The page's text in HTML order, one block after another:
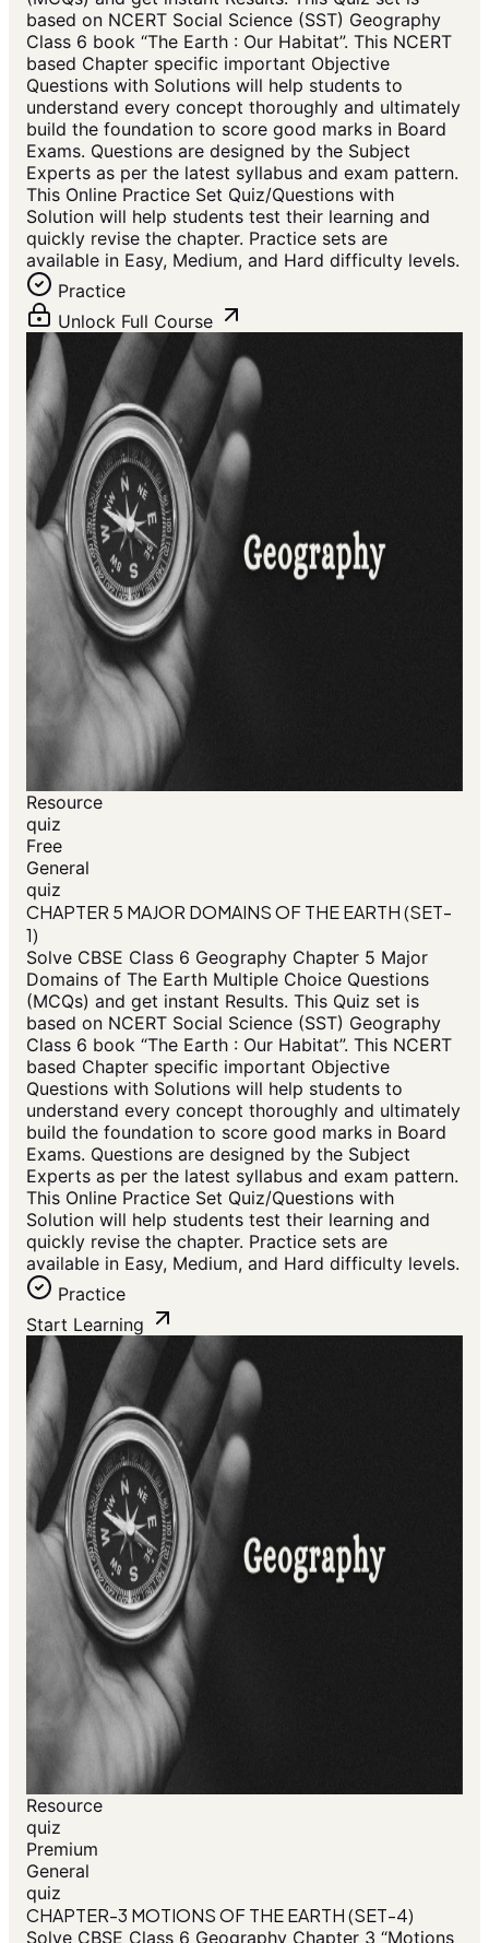
based on NCERT Social Science (SST) Geography
Class 6 book “The Earth : Our Habitat”. This NCERT
based Chapter specific important Objective
Questions with Solutions will help students to
understand every concept thoroughly and ultimately
build the foundation to score good marks in Board
Exams. Questions are designed by the Subject
Experts as per the latest syllabus and exam pattern.
This Online Practice Set Quiz/Questions with
Solution will help students test their learning and
quickly revise the chapter. Practice sets are
available in Easy, Medium, and Hard difficulty levels.
Practice
Unlock Full Course
Resource
quiz
Free
General
quiz
CHAPTER 5 MAJOR DOMAINS OF THE EARTH (SET-
1)
Solve CBSE Class 6 Geography Chapter 5 Major
Domains of The Earth Multiple Choice Questions
(MCQs) and get instant Results. This Quiz set is
based on NCERT Social Science (SST) Geography
Class 6 book “The Earth : Our Habitat”. This NCERT
based Chapter specific important Objective
Questions with Solutions will help students to
understand every concept thoroughly and ultimately
build the foundation to score good marks in Board
Exams. Questions are designed by the Subject
Experts as per the latest syllabus and exam pattern.
This Online Practice Set Quiz/Questions with
Solution will help students test their learning and
quickly revise the chapter. Practice sets are
available in Easy, Medium, and Hard difficulty levels.
Practice
Start Learning
Resource
quiz
Premium
General
quiz
CHAPTER-3 MOTIONS OF THE EARTH (SET-4)
Solve CBSE Class 6 Geography Chapter 3 “Motions